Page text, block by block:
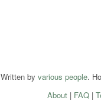
Written by various people.
About| FAQ|